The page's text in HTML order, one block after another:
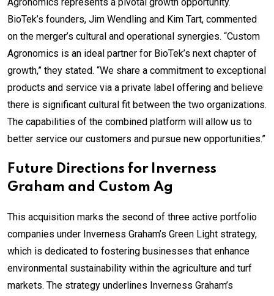
BioTek’s founders, Jim Wendling and Kim Tart, commented
on the merger’s cultural and operational synergies. “Custom
Agronomics is an ideal partner for BioTek’s next chapter of
growth,” they stated. “We share a commitment to exceptional
products and service via a private label offering and believe
there is significant cultural fit between the two organizations.
The capabilities of the combined platform will allow us to
better service our customers and pursue new opportunities.”
Future Directions for Inverness
Graham and Custom Ag
This acquisition marks the second of three active portfolio
companies under Inverness Graham’s Green Light strategy,
which is dedicated to fostering businesses that enhance
environmental sustainability within the agriculture and turf
markets. The strategy underlines Inverness Graham’s